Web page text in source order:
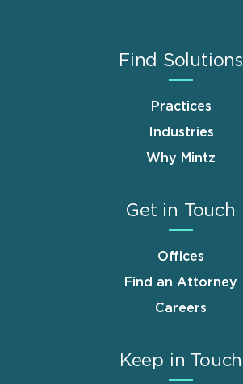
Find Solutions
Practices
Industries
Why Mintz
Get in Touch
Offices
Find an Attorney
Careers
Keep in Touch